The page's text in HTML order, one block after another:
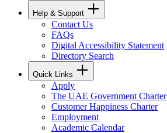
Help & Support
Contact Us
FAQs
Digital Accessibility Statement
Directory Search
Quick Links
Apply
The UAE Government Charter
Customer Happiness Charter
Employment
Academic Calendar